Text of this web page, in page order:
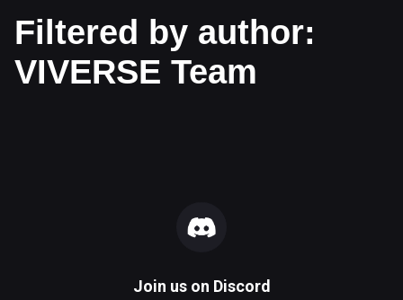
Filtered by author:
VIVERSE Team
Join us on Discord